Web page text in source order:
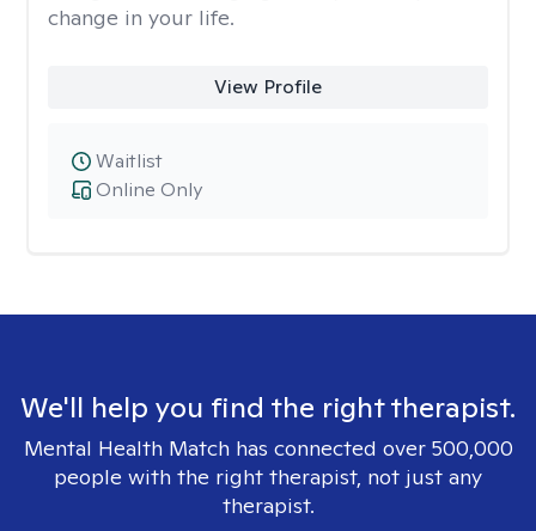
change in your life.
View Profile
Online Only
Waitlist
We'll help you find the right therapist.
Mental Health Match has connected over 500,000
people with the right therapist, not just any
therapist.